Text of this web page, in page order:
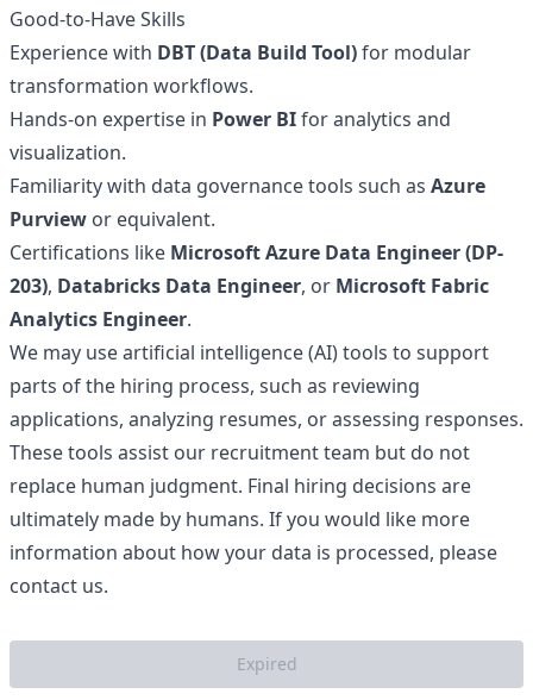
Good-to-Have Skills
Experience with DBT (Data Build Tool)for modular
transformation workflows.
Hands-on expertise in Power BIfor analytics and
visualization.
Familiarity with data governance tools such as Azure
Purview or equivalent.
Certifications like Microsoft Azure Data Engineer (DP-
203), Databricks Data Engineer, or Microsoft Fabric
Analytics Engineer.
We may use artificial intelligence (AI) tools to support
parts of the hiring process, such as reviewing
applications, analyzing resumes, or assessing responses.
These tools assist our recruitment team but do not
replace human judgment. Final hiring decisions are
ultimately made by humans. If you would like more
information about how your data is processed, please
contact us.
Expired